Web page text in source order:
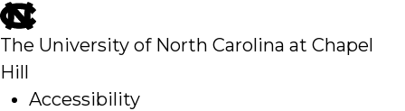
skip
to
main
The University of North Carolina at Chapel
Hill
Accessibility